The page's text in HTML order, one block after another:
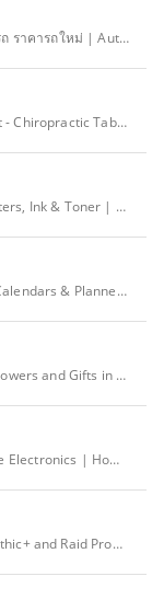
ข่าวรถยนต์ จักรยานยนต์ ข่าวรถ รีวิวรถ ราคารถใหม่ | Autospinn
Chiropractic Supplies & Equipment - Chiropractic Tables & Tools
Laptop Computers, Desktops, Printers, Ink & Toner | HP® Official Site
2027 Calendars: Wall, Mini, Desk Calendars & Planners - Calendars.com
Winni : Online Delivery of Cakes, Flowers and Gifts in India & Abroad
Samsung US | Mobile | TV | Home Electronics | Home Appliances | Samsung US
World of Warcraft Rankings for Mythic+ and Raid Progress